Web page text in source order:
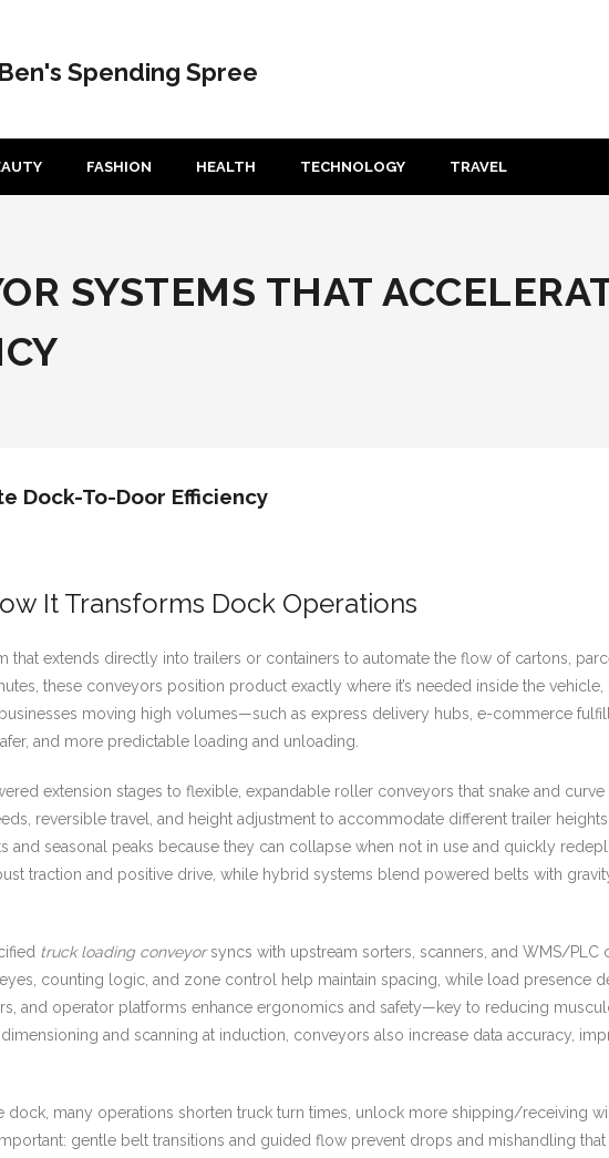
Ben's Spending Spree
FASHION HEALTH TECHNOLOGY TRAVEL
SYSTEMS THAT
Dock-To-Door Efficiency
It Transforms Dock Operations
that extends directly into trailers or containers to automate the flow of cartons,
these conveyors position product exactly where it’s needed inside the vehicle,
moving high volumes—such as express delivery hubs, e-commerce
and more predictable loading and unloading.
extension stages to flexible, expandable roller conveyors that snake and curve
reversible travel, and height adjustment to accommodate different trailer
seasonal peaks because they can collapse when not in use and quickly
traction and positive drive, while hybrid systems blend powered belts with
truck loading conveyorsyncs with upstream sorters, scanners, and WMS/PLC
counting logic, and zone control help maintain spacing, while load presence
and operator platforms enhance ergonomics and safety—key to reducing
and scanning at induction, conveyors also increase data accuracy,
many operations shorten truck turn times, unlock more shipping/receiving
gentle belt transitions and guided flow prevent drops and mishandling